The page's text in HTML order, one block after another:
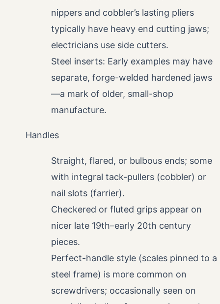
nippers and cobbler’s lasting pliers
typically have heavy end cutting jaws;
electricians use side cutters.
Steel inserts: Early examples may have
separate, forge-welded hardened jaws
—a mark of older, small-shop
manufacture.
Handles
Straight, flared, or bulbous ends; some
with integral tack-pullers (cobbler) or
nail slots (farrier).
Checkered or fluted grips appear on
nicer late 19th–early 20th century
pieces.
Perfect-handle style (scales pinned to a
steel frame) is more common on
screwdrivers; occasionally seen on